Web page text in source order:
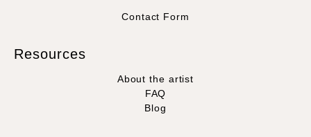
Contact Form
Resources
About the artist
FAQ
Blog